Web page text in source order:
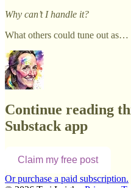
Why can’t I handle it?
What others could tune out as…
Continue reading
Substack app
Claim my free post
Or purchase a paid subscription.